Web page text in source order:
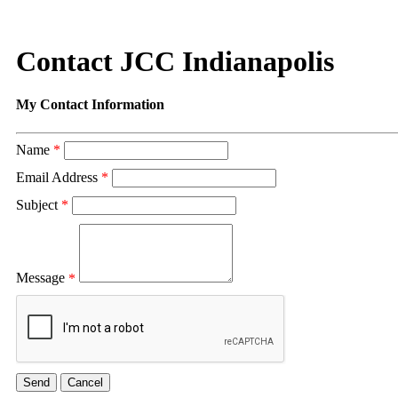
Contact JCC Indianapolis
My Contact Information
Name *
Email Address *
Subject *
Message *